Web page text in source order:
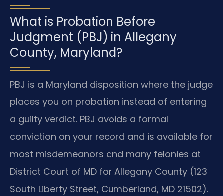
What is Probation Before
Judgment (PBJ) in Allegany
County, Maryland?
PBJ is a Maryland disposition where the judge
places you on probation instead of entering
a guilty verdict. PBJ avoids a formal
conviction on your record and is available for
most misdemeanors and many felonies at
District Court of MD for Allegany County (123
South Liberty Street, Cumberland, MD 21502).